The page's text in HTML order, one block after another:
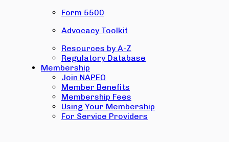
Form 5500
Advocacy Toolkit
Resources by A-Z
Regulatory Database
Membership
Join NAPEO
Member Benefits
Membership Fees
Using Your Membership
For Service Providers